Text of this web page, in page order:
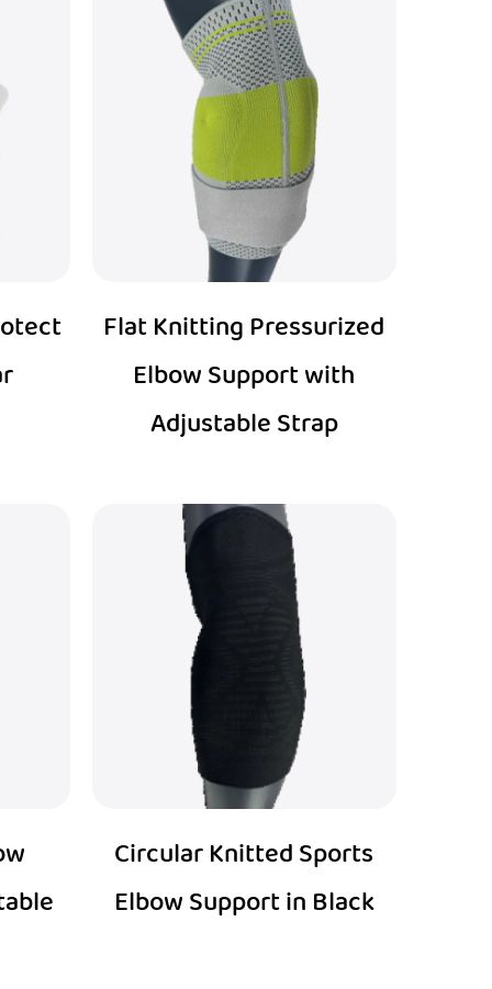
Flat Knitting Pressurized
Elbow Support with
Adjustable Strap
Circular Knitted Sports
Elbow Support in Black